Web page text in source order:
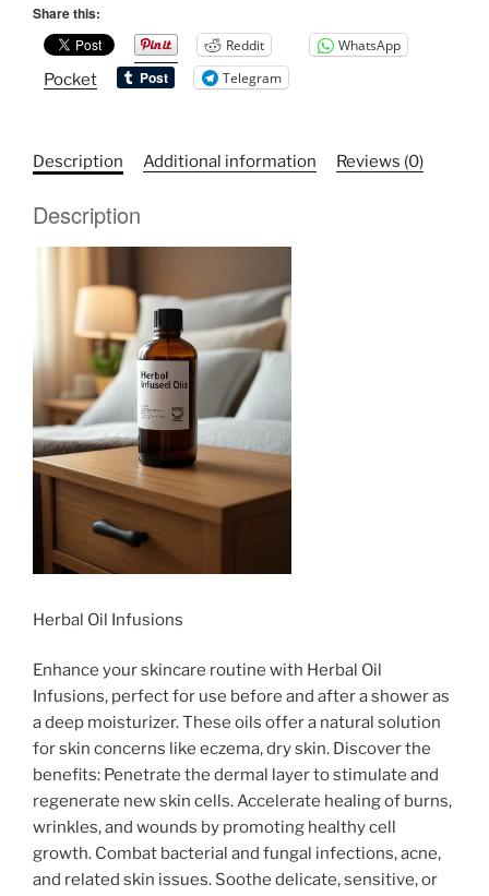
Share this:
Reddit WhatsApp
Pocket Telegram
Description Additional information Reviews (0)
Description
Herbal Oil Infusions
Enhance your skincare routine with Herbal Oil
Infusions, perfect for use before and after a shower as
a deep moisturizer. These oils offer a natural solution
for skin concerns like eczema, dry skin. Discover the
benefits: Penetrate the dermal layer to stimulate and
regenerate new skin cells. Accelerate healing of burns,
wrinkles, and wounds by promoting healthy cell
growth. Combat bacterial and fungal infections, acne,
and related skin issues. Soothe delicate, sensitive, or